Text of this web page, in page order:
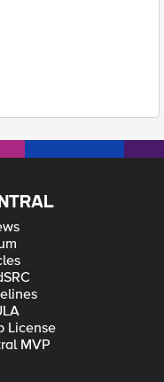
License
MVP